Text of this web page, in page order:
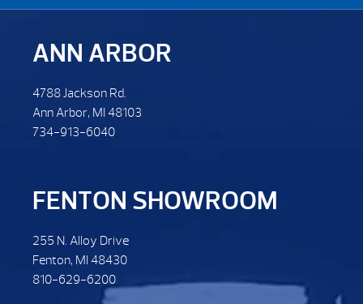
ANN ARBOR
4788 Jackson Rd.
Ann Arbor, MI 48103
734-913-6040
FENTON SHOWROOM
255 N. Alloy Drive
Fenton, MI 48430
810-629-6200